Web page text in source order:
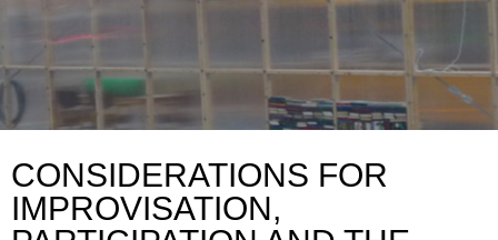
CONSIDERATIONS FOR
IMPROVISATION,